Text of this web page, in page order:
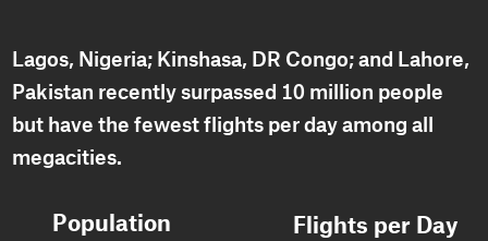
Lagos, Nigeria; Kinshasa, DR Congo; and Lahore,
Pakistan recently surpassed 10 million people
but have the fewest flights per day among all
megacities.
Flights per Day
Population